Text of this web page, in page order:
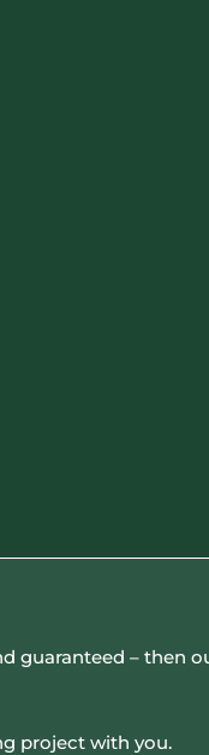
guaranteed – then
project with you.